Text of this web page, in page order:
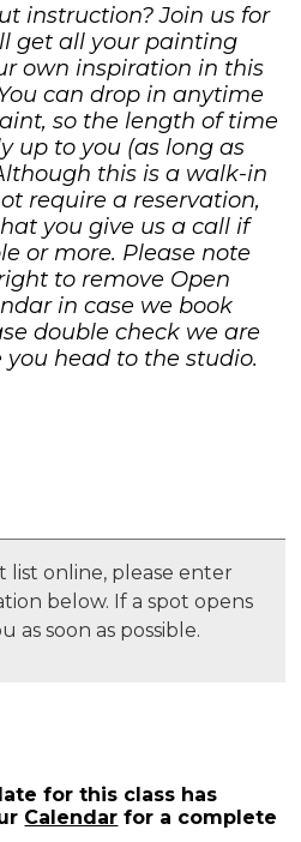
instruction? Join us for
get all your painting
own inspiration in this
can drop in anytime
so the length of time
up to you (as long as
this is a walk-in
require a reservation,
you give us a call if
or more. Please note
to remove Open
in case we book
double check we are
head to the studio.
list online, please enter
below. If a spot opens
as soon as possible.
for this class has
Calendar for a complete